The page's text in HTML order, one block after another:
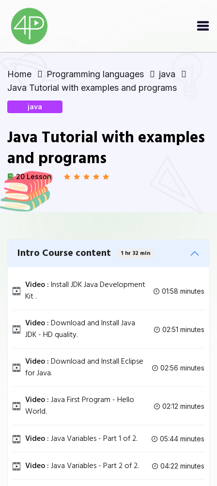
Home Programming languages
java
Java Tutorial with examples and programs
java
Java Tutorial with examples
and programs
20 Lesson
Intro Course content 1 hr 32 min
Video :Install JDK Java Development
Kit .
01:58 minutes
Video :Download and Install Java
JDK - HD quality.
02:51 minutes
Video :Download and Install Eclipse
for Java.
02:56 minutes
Video :Java First Program - Hello
World.
02:12 minutes
Video :Java Variables - Part 1 of 2. 05:44 minutes
Video :Java Variables - Part 2 of 2. 04:22 minutes